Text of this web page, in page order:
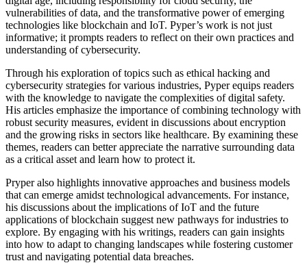
vulnerabilities of data, and the transformative power of emerging
technologies like blockchain and IoT. Pyper’s work is not just
informative; it prompts readers to reflect on their own practices and
understanding of cybersecurity.
Through his exploration of topics such as ethical hacking and
cybersecurity strategies for various industries, Pyper equips readers
with the knowledge to navigate the complexities of digital safety.
His articles emphasize the importance of combining technology with
robust security measures, evident in discussions about encryption
and the growing risks in sectors like healthcare. By examining these
themes, readers can better appreciate the narrative surrounding data
as a critical asset and learn how to protect it.
Pryper also highlights innovative approaches and business models
that can emerge amidst technological advancements. For instance,
his discussions about the implications of IoT and the future
applications of blockchain suggest new pathways for industries to
explore. By engaging with his writings, readers can gain insights
into how to adapt to changing landscapes while fostering customer
trust and navigating potential data breaches.